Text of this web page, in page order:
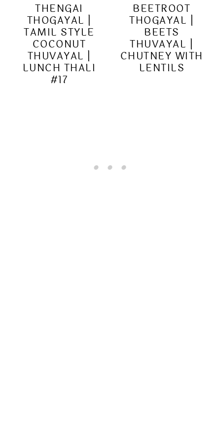
THENGAI
THOGAYAL |
TAMIL STYLE
COCONUT
THUVAYAL |
LUNCH THALI
#17
BEETROOT
THOGAYAL |
BEETS
THUVAYAL |
CHUTNEY WITH
LENTILS